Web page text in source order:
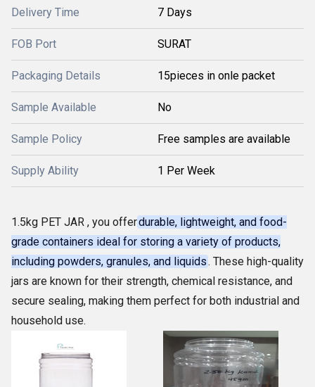
Delivery Time 7 Days
FOB Port SURAT
Packaging Details 15pieces in onle packet
Sample Available No
Sample Policy Free samples are available
Supply Ability 1 Per Week
1.5kg PET JAR , you offerdurable, lightweight, and food-
grade containers ideal for storing a variety of products,
including powders, granules, and liquids. These high-quality
jars are known for their strength, chemical resistance, and
secure sealing, making them perfect for both industrial and
household use.